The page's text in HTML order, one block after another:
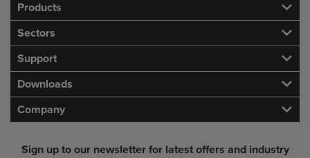
Products
Sectors
Support
Downloads
Company
Sign up to our newsletter for latest offers and industry